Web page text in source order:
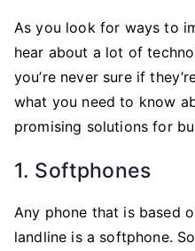
As you look for ways to
hear about a lot of
you’re never sure if
what you need to know
promising solutions for
1. Softphones
Any phone that is based
landline is a softphone.